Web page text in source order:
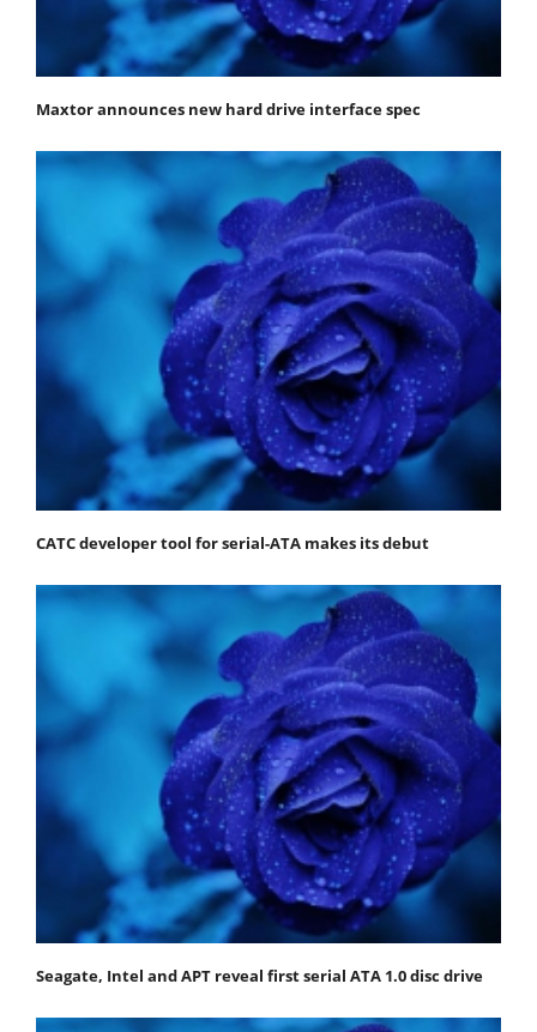
Maxtor announces new hard drive interface spec
CATC developer tool for serial-ATA makes its debut
Seagate, Intel and APT reveal first serial ATA 1.0 disc drive